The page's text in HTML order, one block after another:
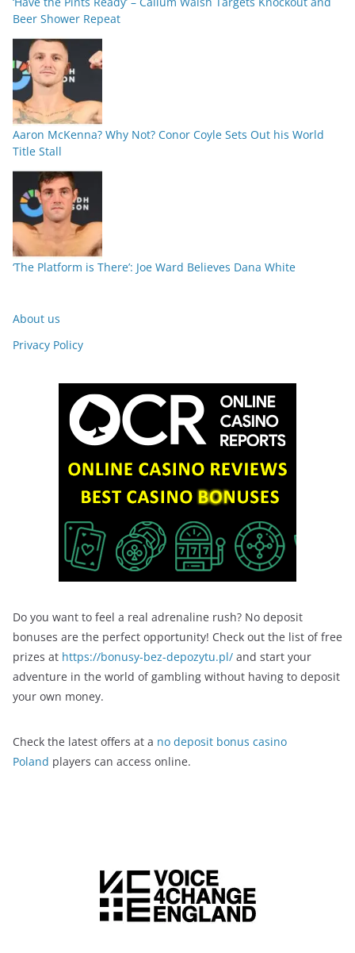
Beer Shower Repeat
Aaron McKenna? Why Not? Conor Coyle Sets Out his World
Title Stall
‘The Platform is There’: Joe Ward Believes Dana White
About us
Privacy Policy
Do you want to feel a real adrenaline rush? No deposit
bonuses are the perfect opportunity! Check out the list of free
prizes at https://bonusy-bez-depozytu.pl/ and start your
adventure in the world of gambling without having to deposit
your own money.
Check the latest offers at a no deposit bonus casino
Poland players can access online.